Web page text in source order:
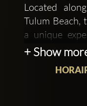
Located
Tulum Beach,
a unique
indulge in
world-class
+ Show